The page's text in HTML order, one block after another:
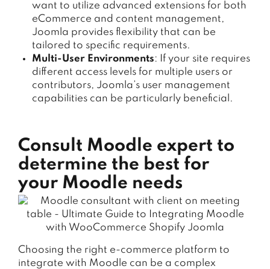
want to utilize advanced extensions for both
eCommerce and content management,
Joomla provides flexibility that can be
tailored to specific requirements.
Multi-User Environments: If your site requires
different access levels for multiple users or
contributors, Joomla’s user management
capabilities can be particularly beneficial.
Consult Moodle expert to
determine the best for
your Moodle needs
Choosing the right e-commerce platform to
integrate with Moodle can be a complex